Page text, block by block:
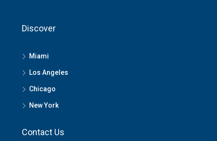
Discover
Miami
Los Angeles
Chicago
New York
Contact Us